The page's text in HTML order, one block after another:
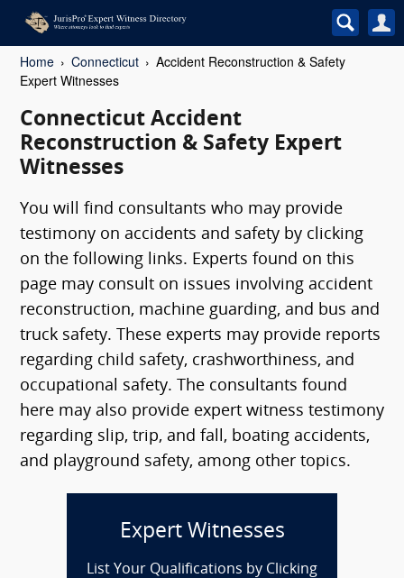
Home Connecticut
Accident Reconstruction & Safety
Expert Witnesses
Connecticut Accident
Reconstruction & Safety Expert
Witnesses
You will find consultants who may provide
testimony on accidents and safety by clicking
on the following links. Experts found on this
page may consult on issues involving accident
reconstruction, machine guarding, and bus and
truck safety. These experts may provide reports
regarding child safety, crashworthiness, and
occupational safety. The consultants found
here may also provide expert witness testimony
regarding slip, trip, and fall, boating accidents,
and playground safety, among other topics.
Expert Witnesses
List Your Qualifications by Clicking